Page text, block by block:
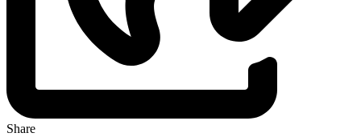
Share